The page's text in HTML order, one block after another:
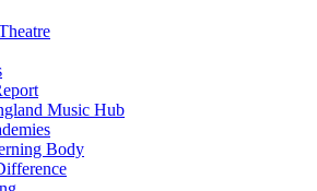
Music Hub
Body